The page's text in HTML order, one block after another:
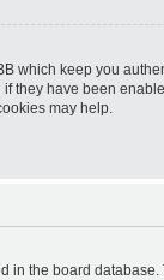
which keep you
they have been
may help.
in the board